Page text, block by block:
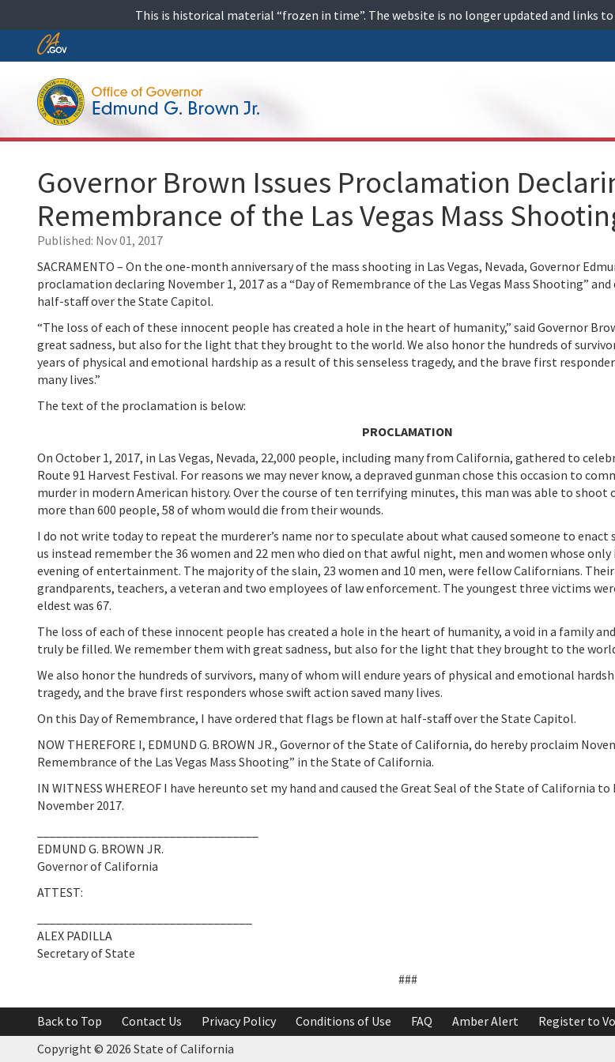
content
This is historical material “frozen in time”. The website is no longer updated and links
Content
Governor Brown Issues Proclamation
Remembrance of the Las Vegas Mass
Published: Nov 01, 2017
SACRAMENTO – On the one-month anniversary of the mass shooting in Las Vegas, Nevada, Governor
proclamation declaring November 1, 2017 as a “Day of Remembrance of the Las Vegas Mass Shooting”
half-staff over the State Capitol.
“The loss of each of these innocent people has created a hole in the heart of humanity,” said Governor
great sadness, but also for the light that they brought to the world. We also honor the hundreds of
years of physical and emotional hardship as a result of this senseless tragedy, and the brave first
many lives.”
The text of the proclamation is below:
PROCLAMATION
On October 1, 2017, in Las Vegas, Nevada, 22,000 people, including many from California, gathered to
Route 91 Harvest Festival. For reasons we may never know, a depraved gunman chose this occasion to
murder in modern American history. Over the course of ten terrifying minutes, this man was able to shoot
more than 600 people, 58 of whom would die from their wounds.
I do not write today to repeat the murderer’s name nor to speculate about what caused someone to enact
us instead remember the 36 women and 22 men who died on that awful night, men and women whose
evening of entertainment. The majority of the slain, 23 women and 10 men, were fellow Californians.
grandparents, teachers, a veteran and two employees of law enforcement. The youngest three victims
eldest was 67.
The loss of each of these innocent people has created a hole in the heart of humanity, a void in a family
truly be filled. We remember them with great sadness, but also for the light that they brought to the
We also honor the hundreds of survivors, many of whom will endure years of physical and emotional
tragedy, and the brave first responders whose swift action saved many lives.
On this Day of Remembrance, I have ordered that flags be flown at half-staff over the State Capitol.
NOW THEREFORE I, EDMUND G. BROWN JR., Governor of the State of California, do hereby proclaim
Remembrance of the Las Vegas Mass Shooting” in the State of California.
IN WITNESS WHEREOF I have hereunto set my hand and caused the Great Seal of the State of California
November 2017.
EDMUND G. BROWN JR.
Governor of California
ATTEST:
ALEX PADILLA
Secretary of State
###
Back to Top Contact Us Privacy Policy Conditions of Use FAQ Amber Alert Register to
Copyright © 2026 State of California